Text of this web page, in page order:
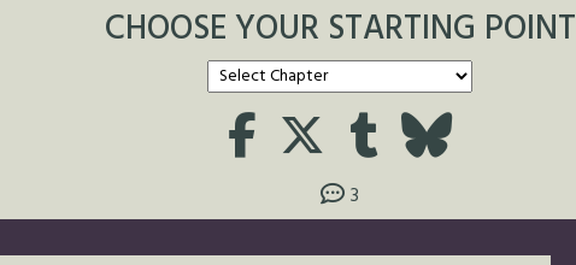
CHOOSE YOUR STARTING POINT
3